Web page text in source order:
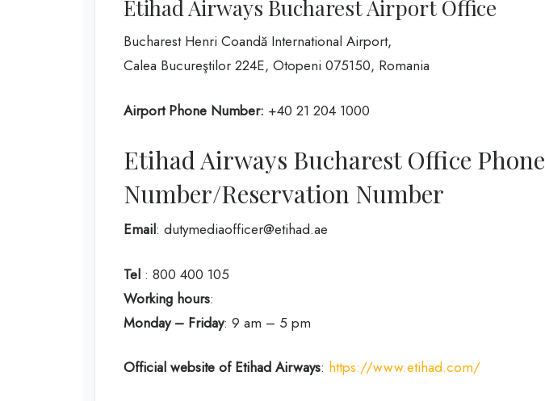
Etihad Airways Bucharest Airport Office
Bucharest Henri Coandă International Airport,
Calea Bucureştilor 224E, Otopeni 075150, Romania
Airport Phone Number: +40 21 204 1000
Etihad Airways Bucharest Office Phone
Number/Reservation Number
Email: dutymediaofficer@etihad.ae
Tel : 800 400 105
Working hours:
Monday – Friday: 9 am – 5 pm
Official website of Etihad Airways: https://www.etihad.com/